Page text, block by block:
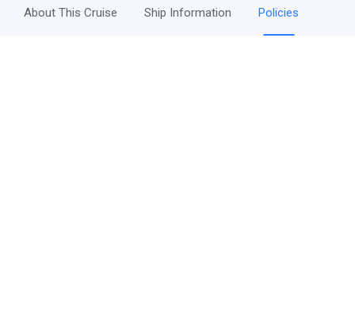
About This Cruise Ship Information Policies